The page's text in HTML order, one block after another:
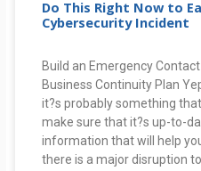
Do This Right Now to
Cybersecurity Incident
Build an Emergency
Business Continuity Plan
it?s probably something
make sure that it?s up-to-
information that will help
there is a major disruption